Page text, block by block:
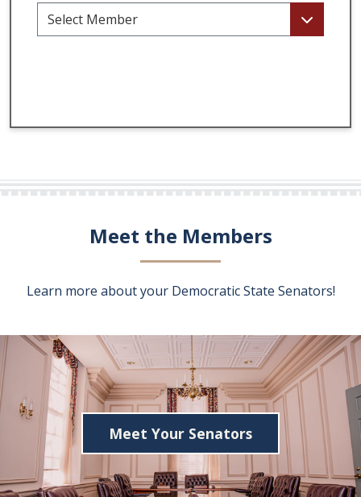
Meet the Members
Learn more about your Democratic State Senators!
Meet Your Senators